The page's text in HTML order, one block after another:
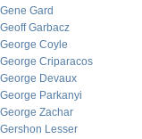
Gene Gard
Geoff Garbacz
George Coyle
George Criparacos
George Devaux
George Parkanyi
George Zachar
Gershon Lesser